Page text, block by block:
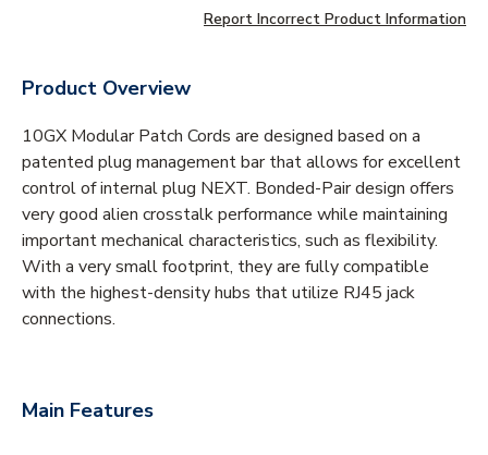
Report Incorrect Product Information
Product Overview
10GX Modular Patch Cords are designed based on a
patented plug management bar that allows for excellent
control of internal plug NEXT. Bonded-Pair design offers
very good alien crosstalk performance while maintaining
important mechanical characteristics, such as flexibility.
With a very small footprint, they are fully compatible
with the highest-density hubs that utilize RJ45 jack
connections.
Main Features